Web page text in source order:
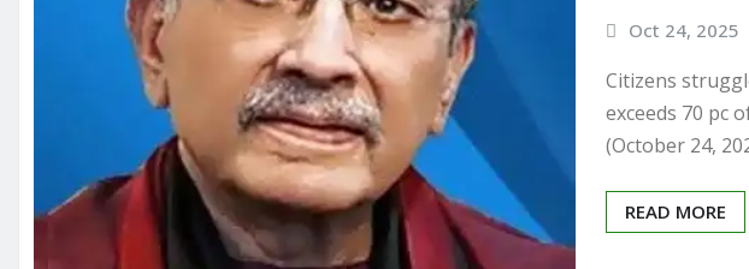
Oct 24, 2025
Citizens
exceeds 70 pc
(October 24,
READ MORE